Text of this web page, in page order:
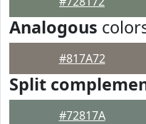
Analogous
#817A72
Split
#72817A